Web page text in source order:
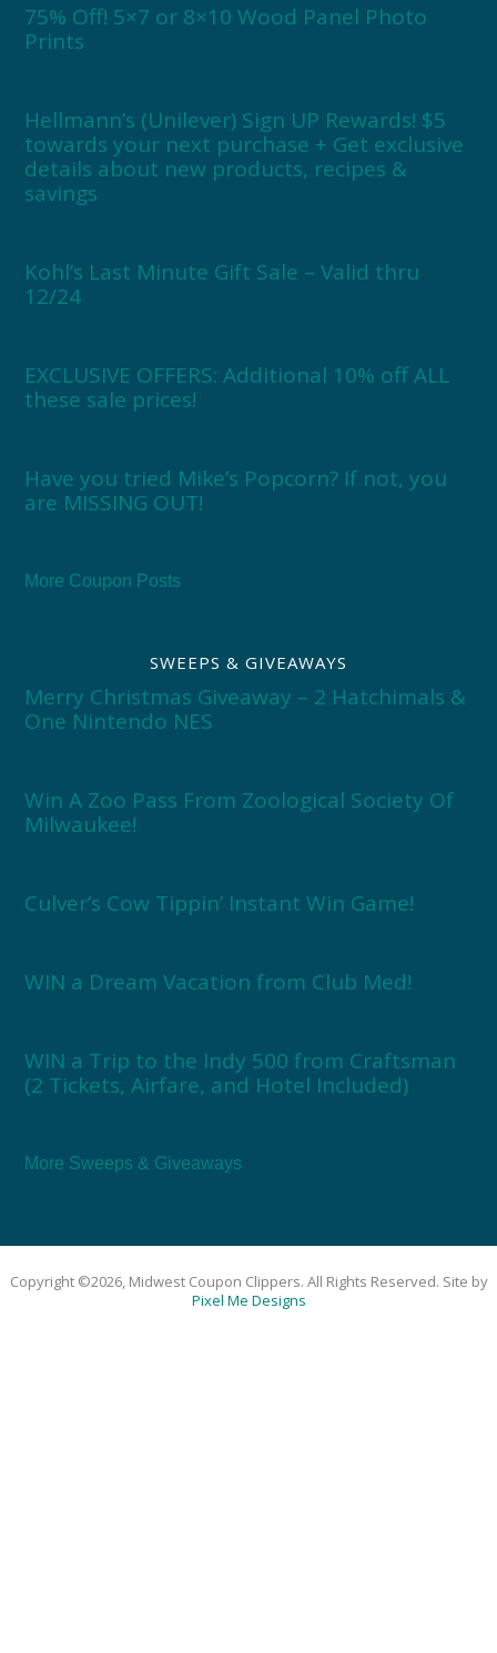
75% Off! 5×7 or 8×10 Wood Panel Photo
Prints
Hellmann’s (Unilever) Sign UP Rewards! $5
towards your next purchase + Get exclusive
details about new products, recipes &
savings
Kohl’s Last Minute Gift Sale – Valid thru
12/24
EXCLUSIVE OFFERS: Additional 10% off ALL
these sale prices!
Have you tried Mike’s Popcorn? If not, you
are MISSING OUT!
More Coupon Posts
SWEEPS & GIVEAWAYS
Merry Christmas Giveaway – 2 Hatchimals &
One Nintendo NES
Win A Zoo Pass From Zoological Society Of
Milwaukee!
Culver’s Cow Tippin’ Instant Win Game!
WIN a Dream Vacation from Club Med!
WIN a Trip to the Indy 500 from Craftsman
(2 Tickets, Airfare, and Hotel Included)
More Sweeps & Giveaways
Copyright ©2026, Midwest Coupon Clippers. All Rights Reserved. Site by
Pixel Me Designs